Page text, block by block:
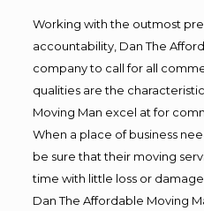
Working with the outmost
accountability, Dan The
company to call for all
qualities are the
Moving Man excel at for
When a place of business
be sure that their moving
time with little loss or
Dan The Affordable Moving